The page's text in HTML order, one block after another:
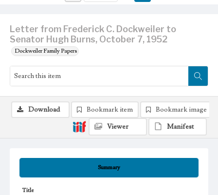
Letter from Frederick C. Dockweiler to
Senator Hugh Burns, October 7, 1952
Dockweiler Family Papers
Summary
Title
Download Bookmark item
Bookmark image
Viewer
Manifest